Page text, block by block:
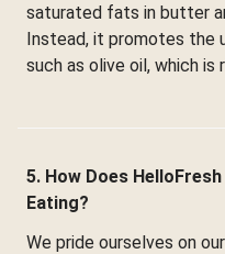
saturated fats in butter
Instead, it promotes the
such as olive oil, which
5. How Does
Eating?
We pride ourselves on